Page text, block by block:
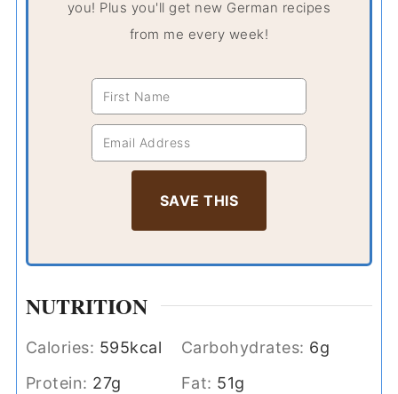
you! Plus you'll get new German recipes
from me every week!
NUTRITION
Calories: 595kcal Carbohydrates: 6g
Protein: 27g Fat: 51g